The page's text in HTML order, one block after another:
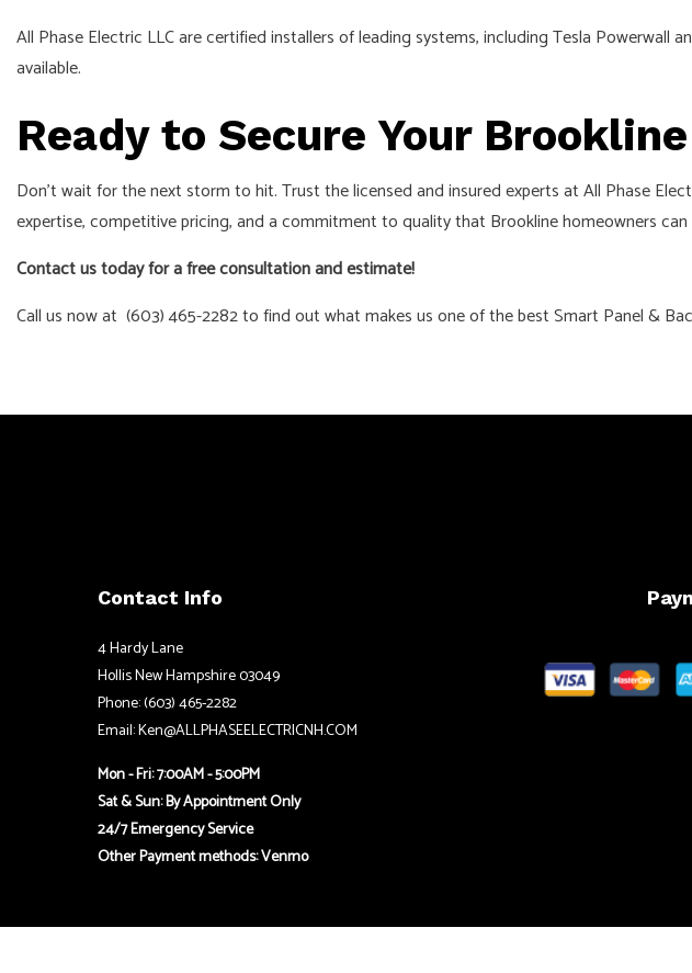
All Phase Electric LLC are certified installers of leading systems, including Tesla
available.
Ready to Secure Your
Don't wait for the next storm to hit. Trust the licensed and insured experts at All Phase
expertise, competitive pricing, and a commitment to quality that Brookline homeowners can
Contact us today for a free consultation and estimate!
Call us now at (603) 465-2282 to find out what makes us one of the best Smart Panel &
Contact Info
4 Hardy Lane
Hollis New Hampshire 03049
Phone: (603) 465-2282
Email: Ken@ALLPHASEELECTRICNH.COM
Mon - Fri: 7:00AM - 5:00PM
Sat & Sun: By Appointment Only
24/7 Emergency Service
Other Payment methods: Venmo